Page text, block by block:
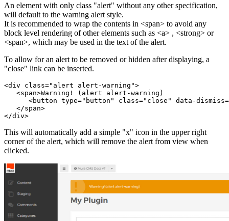
An element with only class "alert" without any other specification,
will default to the warning alert style.
It is recommended to wrap the contents in <span> to avoid any
block level rendering of other elements such as <a> , <strong> or
<span>, which may be used in the text of the alert.
To allow for an alert to be removed or hidden after displaying, a
"close" link can be inserted.
<div class="alert alert-warning">
   <span>Warning! (alert alert-warning)
<button type="button" class="close" data-
   </span>
</div>
This will automatically add a simple "x" icon in the upper right
corner of the alert, which will remove the alert from view when
clicked.